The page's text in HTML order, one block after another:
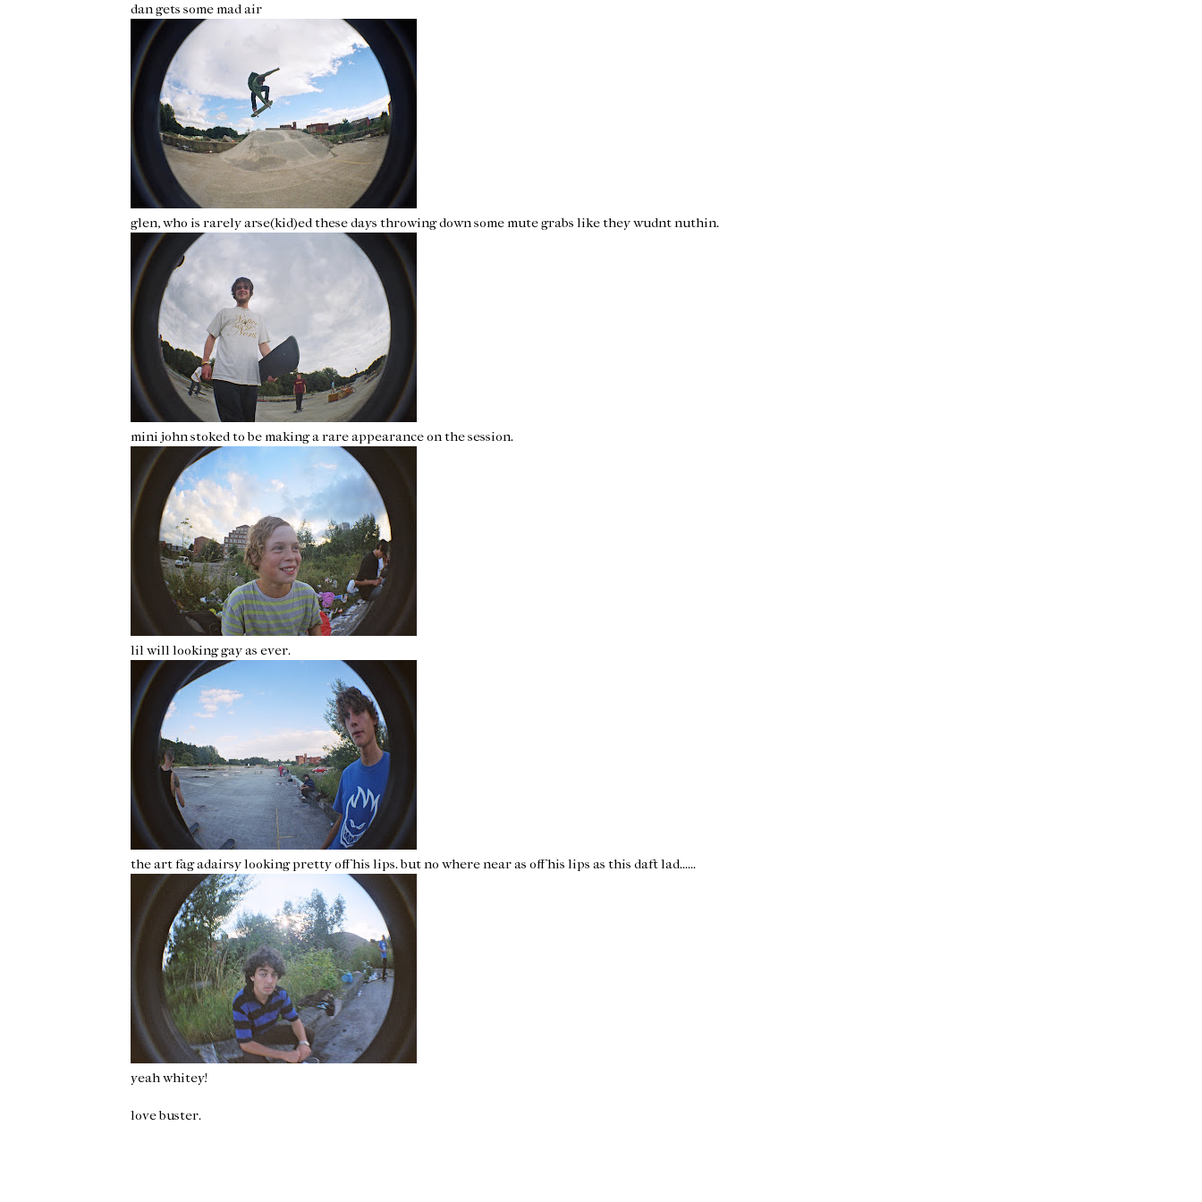
dan gets some mad air
glen, who is rarely arse(kid)ed these days throwing down some mute grabs like they wudnt nuthin.
mini john stoked to be making a rare appearance on the session.
lil will looking gay as ever.
the art fag adairsy looking pretty off his lips. but no where near as off his lips as this daft lad......
yeah whitey!
love buster.